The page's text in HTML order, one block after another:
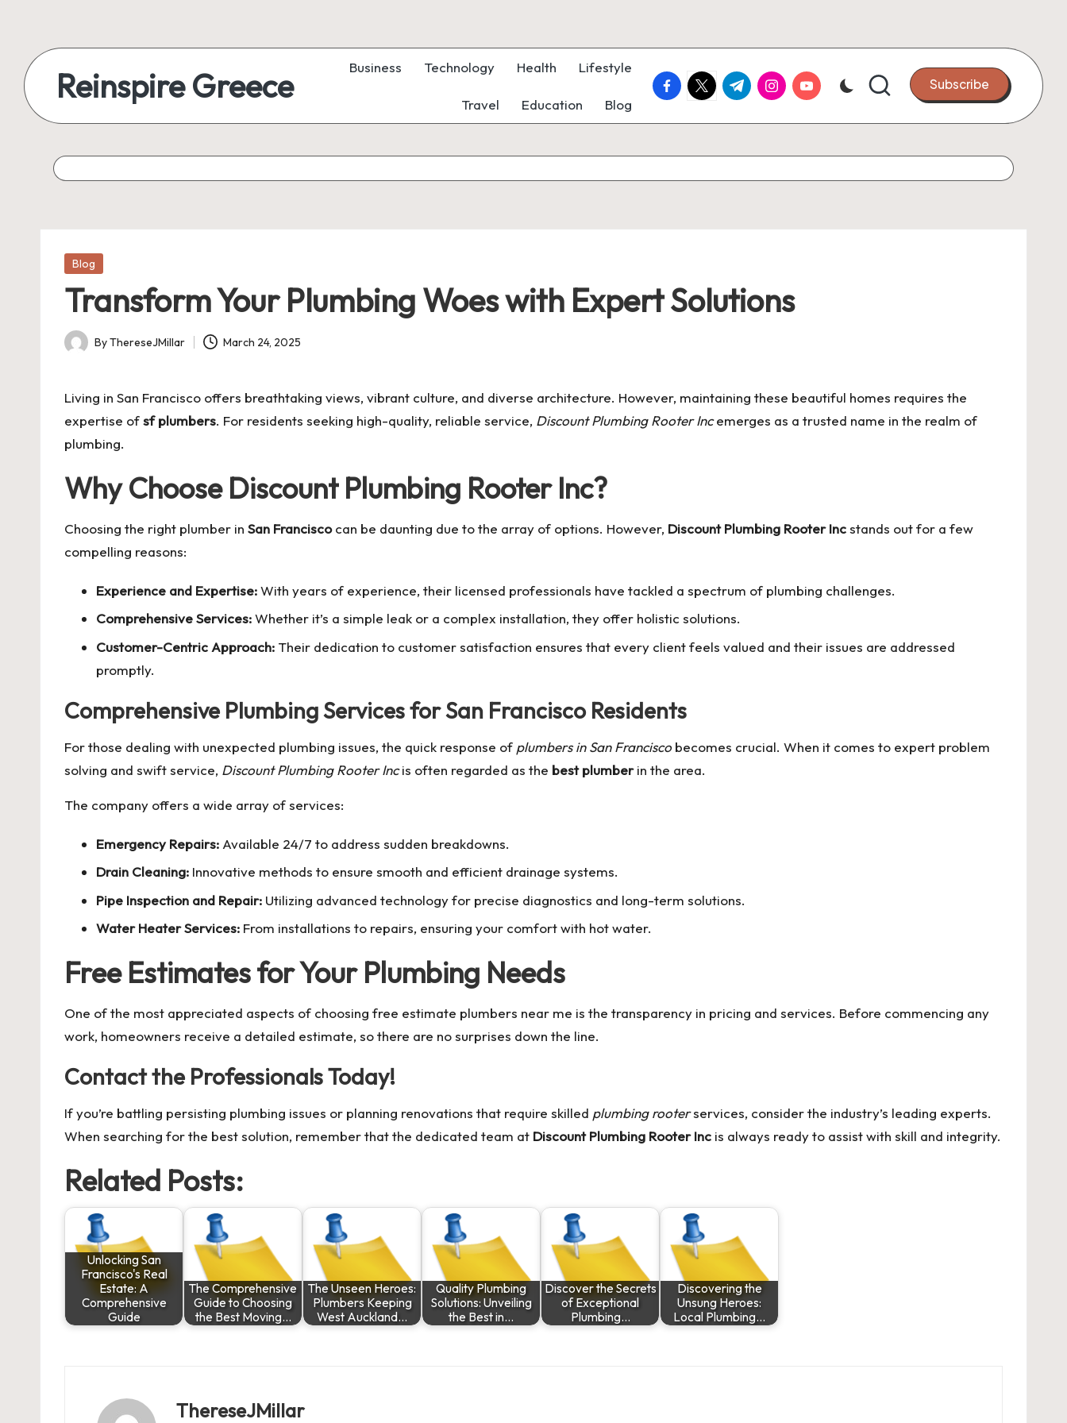
Reinspire Greece Business Technology Health Lifestyle
Travel Education Blog
facebook.com
twitter.com
t.me instagram.com
youtube.com Subscribe
Posted
Blog
Transform Your Plumbing Woes with Expert Solutions
Posted
ByThereseJMillar March 24, 2025
Living in San Francisco offers breathtaking views, vibrant culture, and diverse architecture. However, maintaining these beautiful homes requires the
expertise ofsf plumbers. For residents seeking high-quality, reliable service, Discount Plumbing Rooter Incemerges as a trusted name in the realm of
plumbing.
Why Choose Discount Plumbing Rooter Inc?
Choosing the right plumber in San Franciscocan be daunting due to the array of options. However, Discount Plumbing Rooter Incstands out for a few
compelling reasons:
Experience and Expertise:With years of experience, their licensed professionals have tackled a spectrum of plumbing challenges.
Comprehensive Services:Whether it’s a simple leak or a complex installation, they offer holistic solutions.
Customer-Centric Approach: Their dedication to customer satisfaction ensures that every client feels valued and their issues are addressed
promptly.
Comprehensive Plumbing Services for San Francisco Residents
For those dealing with unexpected plumbing issues, the quick response of plumbers in San Franciscobecomes crucial. When it comes to expert problem
solving and swift service, Discount Plumbing Rooter Incis often regarded as the best plumberin the area.
The company offers a wide array of services:
Emergency Repairs: Available 24/7 to address sudden breakdowns.
Drain Cleaning: Innovative methods to ensure smooth and efficient drainage systems.
Pipe Inspection and Repair: Utilizing advanced technology for precise diagnostics and long-term solutions.
Water Heater Services: From installations to repairs, ensuring your comfort with hot water.
Free Estimates for Your Plumbing Needs
One of the most appreciated aspects of choosing free estimate plumbers near me is the transparency in pricing and services. Before commencing any
work, homeowners receive a detailed estimate, so there are no surprises down the line.
Contact the Professionals Today!
If you’re battling persisting plumbing issues or planning renovations that require skilled plumbing rooterservices, consider the industry’s leading experts.
When searching for the best solution, remember that the dedicated team at Discount Plumbing Rooter Inc is always ready to assist with skill and integrity.
Related Posts:
Unlocking San
Francisco's Real
Estate: A
Comprehensive
Guide
The Comprehensive
Guide to Choosing
the Best Moving…
The Unseen Heroes:
Plumbers Keeping
West Auckland…
Quality Plumbing
Solutions: Unveiling
the Best in…
Discover the Secrets
of Exceptional
Plumbing…
Discovering the
Unsung Heroes:
Local Plumbing…
ThereseJMillar